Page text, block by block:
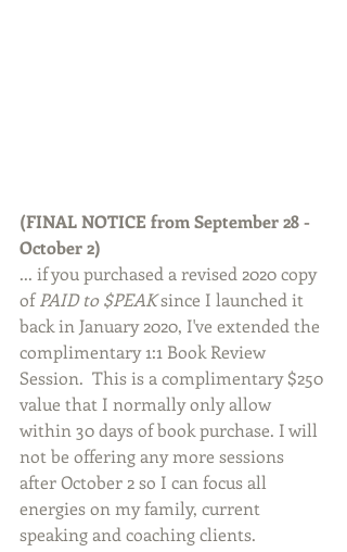
(FINAL NOTICE from September 28 -
October 2)
... if you purchased a revised 2020 copy
of PAID to $PEAK since I launched it
back in January 2020, I've extended the
complimentary 1:1 Book Review
Session.  This is a complimentary $250
value that I normally only allow
within 30 days of book purchase. I will
not be offering any more sessions
after October 2 so I can focus all
energies on my family, current
speaking and coaching clients.